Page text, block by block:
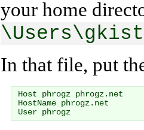
your home
In that file, put
Host phrogz phrogz.net
HostName phrogz.net
User phrogz